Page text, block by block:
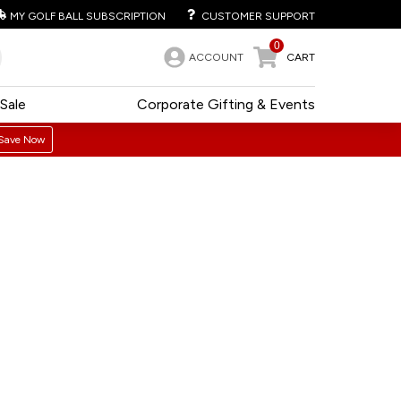
MY GOLF BALL SUBSCRIPTION CUSTOMER SUPPORT
ACCOUNT
0
CART
Corporate Gifting & Events
Sale
Now